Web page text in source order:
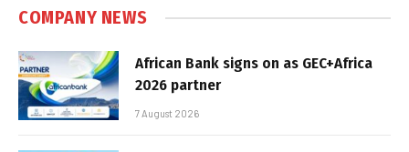
COMPANY NEWS
African Bank signs on as GEC+Africa
2026 partner
7 August 2026